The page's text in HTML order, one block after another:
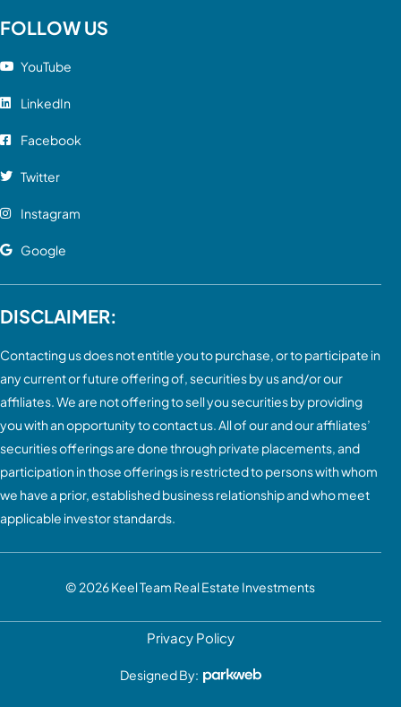
FOLLOW US
YouTube
LinkedIn
Facebook
Twitter
Instagram
Google
DISCLAIMER:
Contacting us does not entitle you to purchase, or to participate in
any current or future offering of, securities by us and/or our
affiliates. We are not offering to sell you securities by providing
you with an opportunity to contact us. All of our and our affiliates’
securities offerings are done through private placements, and
participation in those offerings is restricted to persons with whom
we have a prior, established business relationship and who meet
applicable investor standards.
© 2026Keel Team Real Estate Investments
Privacy Policy
Designed By: